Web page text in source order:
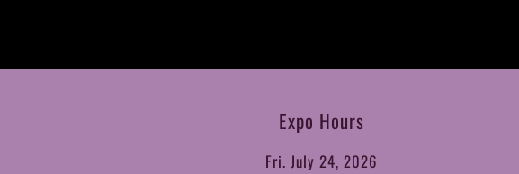
Expo Hours
Fri. July 24, 2026